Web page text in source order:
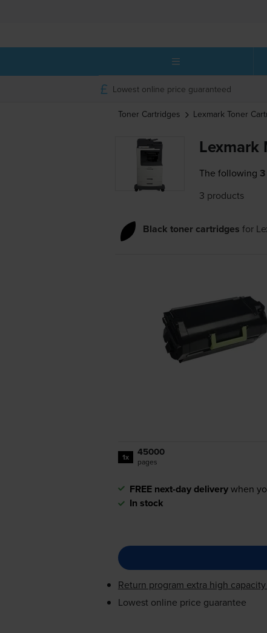
Lowest online price guaranteed
Toner Cartridges Lexmark Toner
Lexmark
The following
3 products
Black toner cartridges for
1x 45000
pages
FREE next-day deliverywhen
In stock
Return program extra high
Lowest online price guarantee